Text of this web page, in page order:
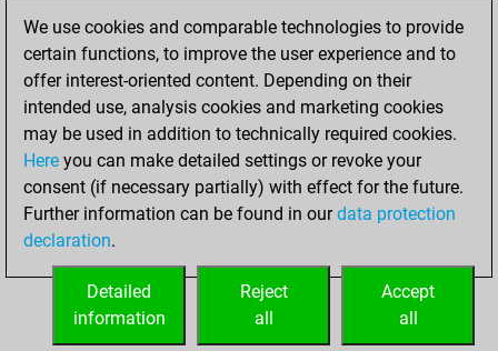
Pawn Sacrifices
2
Mates on full board
0
Checkmates with a pawn
Smothered mates
0
Underpromotions
Doubled rooks on seventh rank
0
We use cookies and comparable technologies to provide
certain functions, to improve the user experience and to
offer interest-oriented content. Depending on their
intended use, analysis cookies and marketing cookies
may be used in addition to technically required cookies.
Here you can make detailed settings or revoke your
consent (if necessary partially) with effect for the future.
Further information can be found in ourdata protection
declaration.
Accept
all
Reject
all
Detailed
information